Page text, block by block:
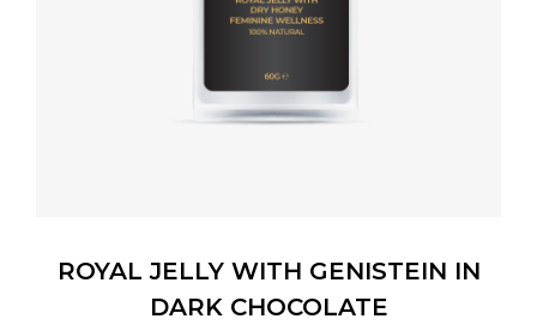
ROYAL JELLY WITH GENISTEIN IN
DARK CHOCOLATE